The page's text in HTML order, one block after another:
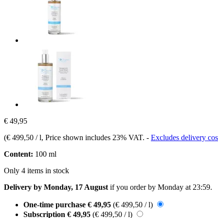
€ 49,95
(€ 499,50 / l, Price shown includes 23% VAT. - Excludes delivery
Content: 100 ml
Only 4 items in stock
Delivery by Monday, 17 August if you order by Monday at 23:59.
One-time purchase € 49,95 (€ 499,50 / l)
Subscription € 49,95 (€ 499,50 / l)